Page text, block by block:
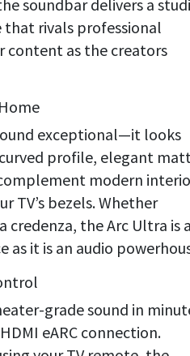
soundbar delivers a
that rivals professional
content as the creators
exceptional—it looks
profile, elegant
modern
TV’s bezels. Whether
credenza, the Arc Ultra is
as it is an audio
grade sound in
eARC connection.